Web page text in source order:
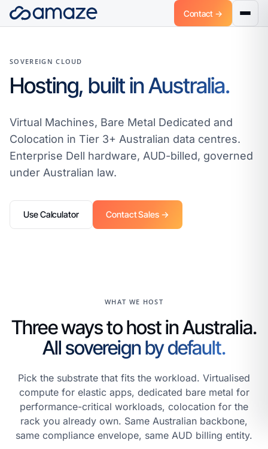
Contact →
SOVEREIGN CLOUD
Hosting, built in Australia.
Virtual Machines, Bare Metal Dedicated and
Colocation in Tier 3+ Australian data centres.
Enterprise Dell hardware, AUD-billed, governed
under Australian law.
Use Calculator Contact Sales →
WHAT WE HOST
Three ways to host in Australia.
All sovereign by default.
Pick the substrate that fits the workload. Virtualised
compute for elastic apps, dedicated bare metal for
performance-critical workloads, colocation for the
rack you already own. Same Australian backbone,
same compliance envelope, same AUD billing entity.